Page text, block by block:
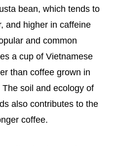
bean, which tends to
and higher in caffeine
and common
a cup of Vietnamese
than coffee grown in
soil and ecology of
also contributes to the
coffee.